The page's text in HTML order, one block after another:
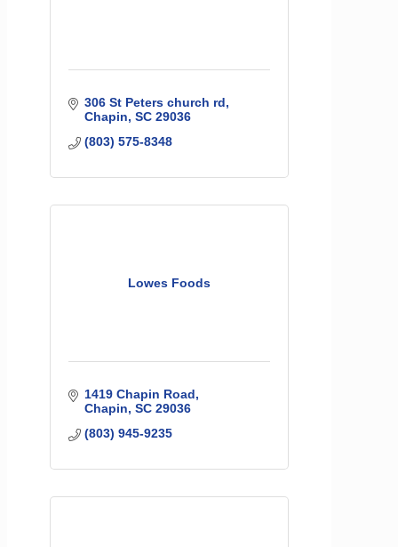
306 St Peters church rd
Chapin SC 29036
(803) 575-8348
Lowes Foods
1419 Chapin Road
Chapin SC 29036
(803) 945-9235